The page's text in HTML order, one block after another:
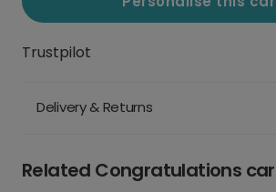
Trustpilot
Delivery & Returns
Related Congratulations